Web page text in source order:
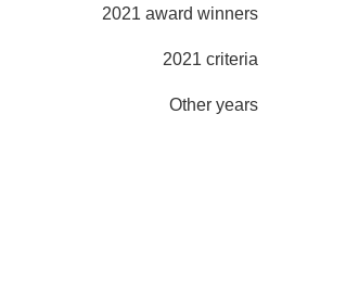
2021 award winners
2021 criteria
Other years